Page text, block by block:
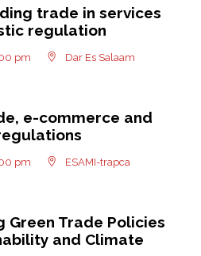
trade in services
regulation
pm Dar Es Salaam
e-commerce and
pm ESAMI-trapca
Green Trade Policies
and Climate